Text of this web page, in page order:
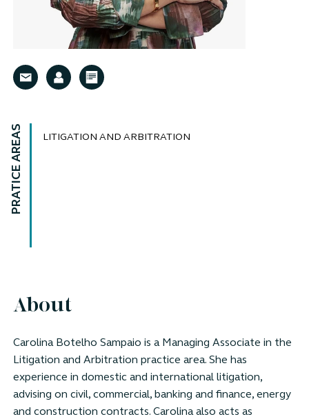
PRATICE AREAS LITIGATION AND ARBITRATION
About
Carolina Botelho Sampaio is a Managing Associate in the
Litigation and Arbitration practice area. She has
experience in domestic and international litigation,
advising on civil, commercial, banking and finance, energy
and construction contracts. Carolina also acts as